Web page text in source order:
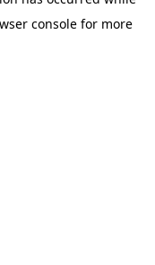
console for more